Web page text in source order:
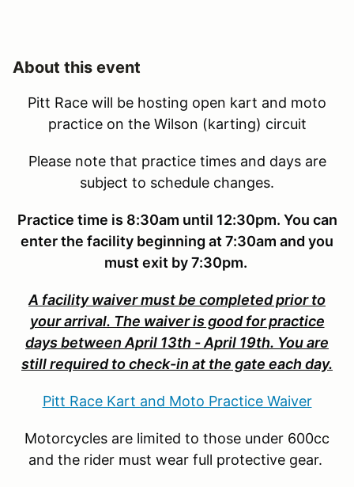
About this event
Pitt Race will be hosting open kart and moto
practice on the Wilson (karting) circuit
Please note that practice times and days are
subject to schedule changes.
Practice time is 8:30am until 12:30pm. You can
enter the facility beginning at 7:30am and you
must exit by 7:30pm.
A facility waiver must be completed prior to
your arrival. The waiver is good for practice
days between April 13th - April 19th. You are
still required to check-in at the gate each day.
Pitt Race Kart and Moto Practice Waiver
Motorcycles are limited to those under 600cc
and the rider must wear full protective gear.